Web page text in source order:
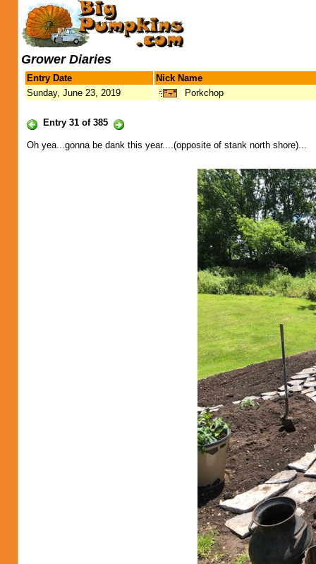
Grower Diaries
Entry Date
Nick Name
Sunday, June 23, 2019
Porkchop
Entry 31 of 385
Oh yea...gonna be dank this year....(opposite of stank north shore)...